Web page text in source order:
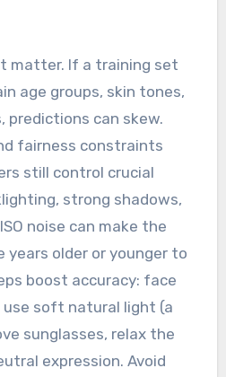
matter. If a training set
age groups, skin tones,
predictions can skew.
fairness constraints
still control crucial
strong shadows,
noise can make the
years older or younger to
boost accuracy: face
use soft natural light (a
sunglasses, relax the
expression. Avoid